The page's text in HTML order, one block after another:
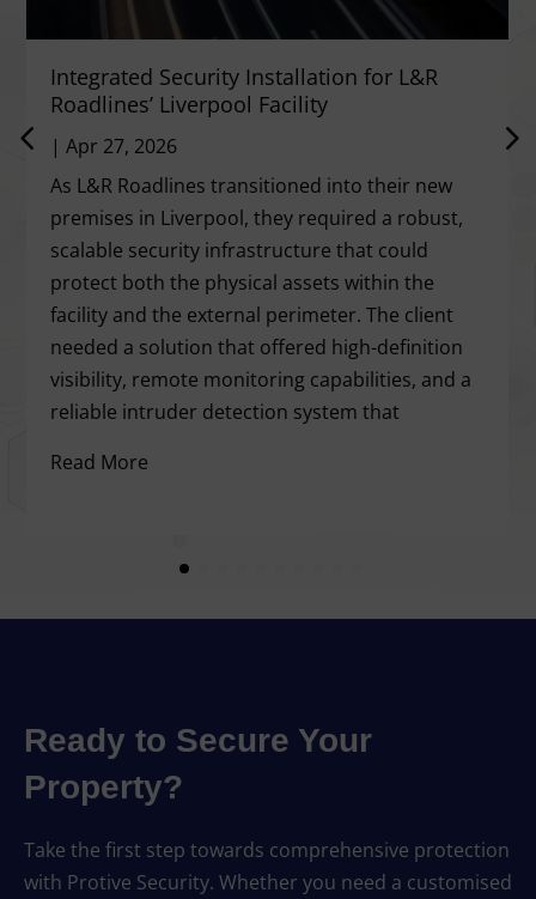
Integrated Security Installation for L&R
Roadlines’ Liverpool Facility
| Apr 27, 2026
As L&R Roadlines transitioned into their new
premises in Liverpool, they required a robust,
scalable security infrastructure that could
protect both the physical assets within the
facility and the external perimeter. The client
needed a solution that offered high-definition
visibility, remote monitoring capabilities, and a
reliable intruder detection system that
Read More
Ready to Secure Your
Property?
Take the first step towards comprehensive protection
with Protive Security. Whether you need a customised